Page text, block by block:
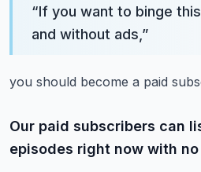
“If you want to binge
and without ads, ”
you should become a paid
Our paid subscribers can
episodes right now with no